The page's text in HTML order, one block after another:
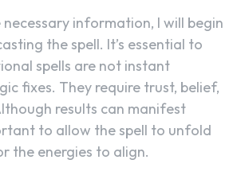
necessary information, I will begin
the spell. It’s essential to
spells are not instant
fixes. They require trust, belief,
results can manifest
to allow the spell to unfold
the energies to align.